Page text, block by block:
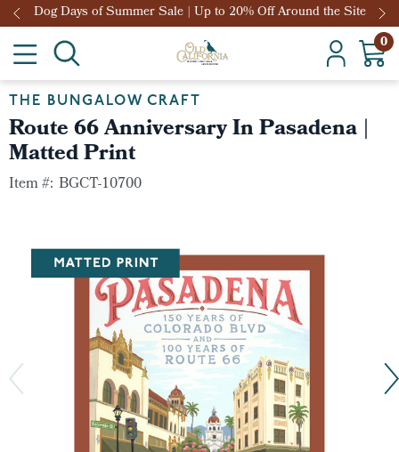
Dog Days of Summer Sale | Up to 20% Off Around the Site
0
THE BUNGALOW CRAFT
Route 66 Anniversary In Pasadena |
Matted Print
Item #: BGCT-10700